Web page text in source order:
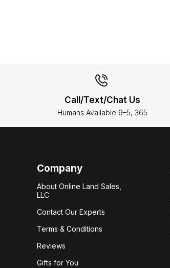
Call/Text/Chat Us
Humans Available 9–5, 365
Company
About Online Land Sales,
LLC
Contact Our Experts
Terms & Conditions
Reviews
Gifts for You